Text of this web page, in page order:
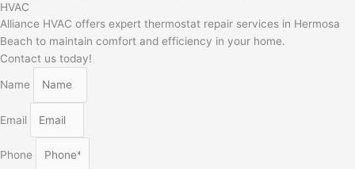
HVAC
Alliance HVAC offers expert thermostat repair services in Hermosa
Beach to maintain comfort and efficiency in your home.
Contact us today!
Name
Email
Phone